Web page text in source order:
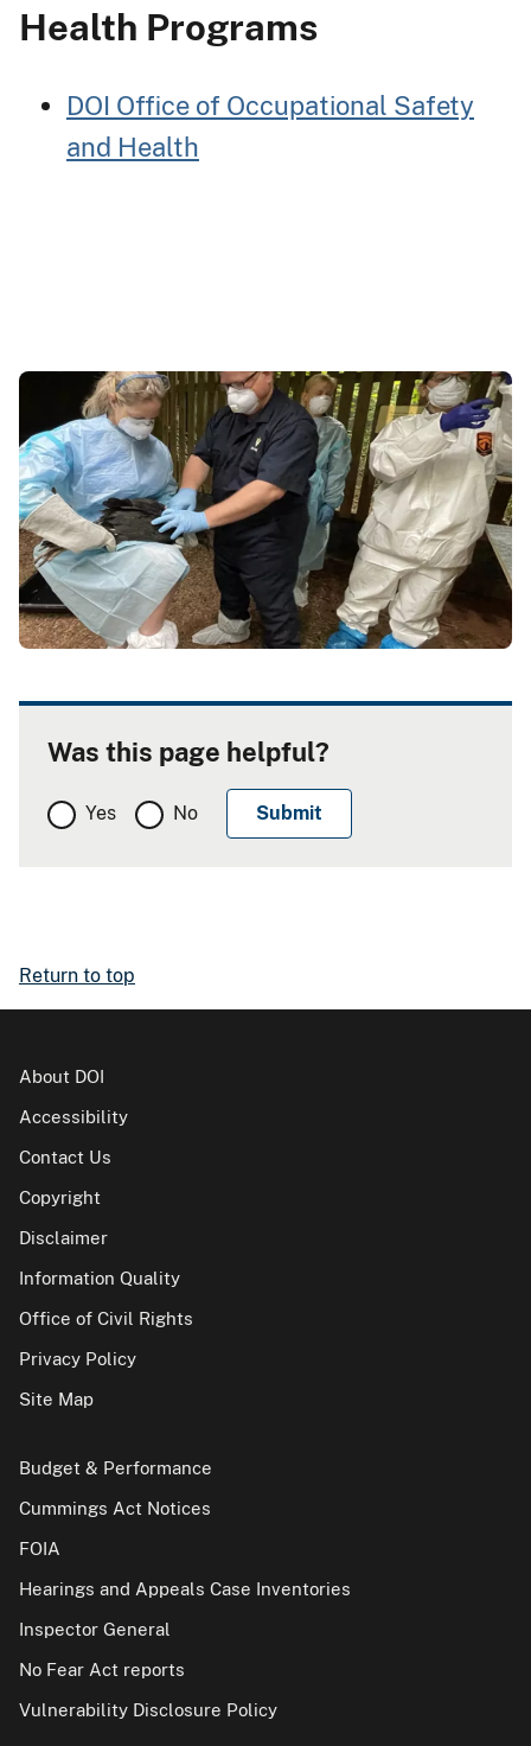
Health Programs
DOI Office of Occupational Safety
and Health
Was this page helpful?
Yes No
Return to top
About DOI
Accessibility
Contact Us
Copyright
Disclaimer
Information Quality
Office of Civil Rights
Privacy Policy
Site Map
Budget & Performance
Cummings Act Notices
FOIA
Hearings and Appeals Case Inventories
Inspector General
No Fear Act reports
Vulnerability Disclosure Policy